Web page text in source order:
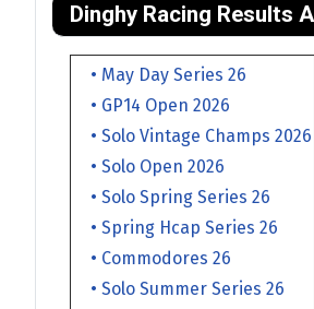
Dinghy Racing Results
• May Day Series 26
• GP14 Open 2026
• Solo Vintage Champs 2026
• Solo Open 2026
• Solo Spring Series 26
• Spring Hcap Series 26
• Commodores 26
• Solo Summer Series 26